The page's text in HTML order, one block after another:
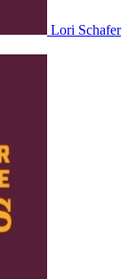
Lori Schafer